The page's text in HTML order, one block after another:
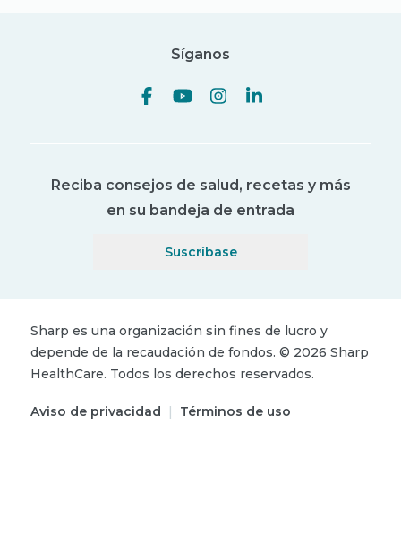
Síganos
Reciba consejos de salud, recetas y más
en su bandeja de entrada
Suscríbase
Sharp es una organización sin fines de lucro y
depende de la recaudación de fondos. © 2026 Sharp
HealthCare. Todos los derechos reservados.
Aviso de privacidad | Términos de uso